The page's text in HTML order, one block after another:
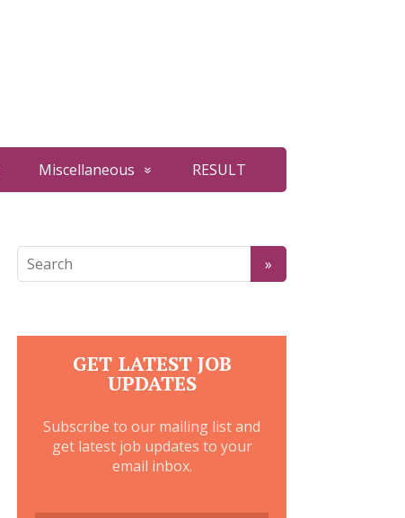
Miscellaneous RESULT
GET LATEST JOB
UPDATES
Subscribe to our mailing list and
get latest job updates to your
email inbox.